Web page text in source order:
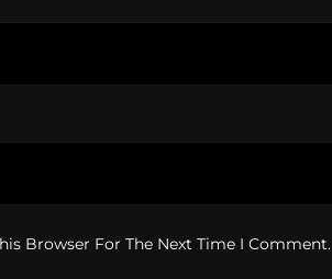
Browser For The Next Time I Comment.